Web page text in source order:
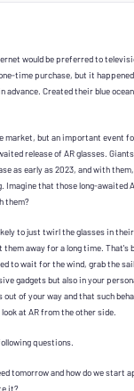
would be preferred to
time purchase, but it
advance. Created their blue
market, but an important event
release of AR glasses.
as early as 2023, and with
that those long-awaited
them?
to just twirl the glasses in
away for a long time. That's
to wait for the wind, grab the
gadgets but also in your
out of your way and that such
at AR from the other side.
questions.
tomorrow and how do we start
it?